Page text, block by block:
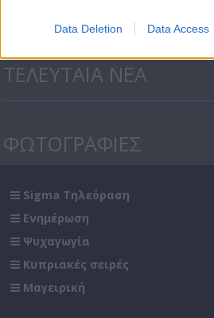
Data Deletion Data Access
ΤΕΛΕΥΤΑΙΑ ΝΕΑ
ΦΩΤΟΓΡΑΦΙΕΣ
Sigma Τηλεόραση
Ενημέρωση
Ψυχαγωγία
Κυπριακές σειρές
Μαγειρική